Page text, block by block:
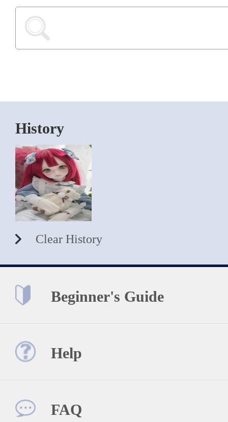
History
Clear History
Beginner's Guide
Help
FAQ